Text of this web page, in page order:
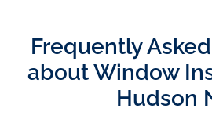
Frequently
about Window
Hudson